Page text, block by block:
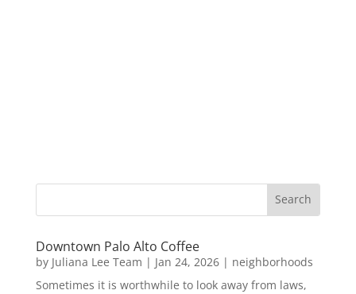
Downtown Palo Alto Coffee
by Juliana Lee Team | Jan 24, 2026| neighborhoods
Sometimes it is worthwhile to look away from laws,